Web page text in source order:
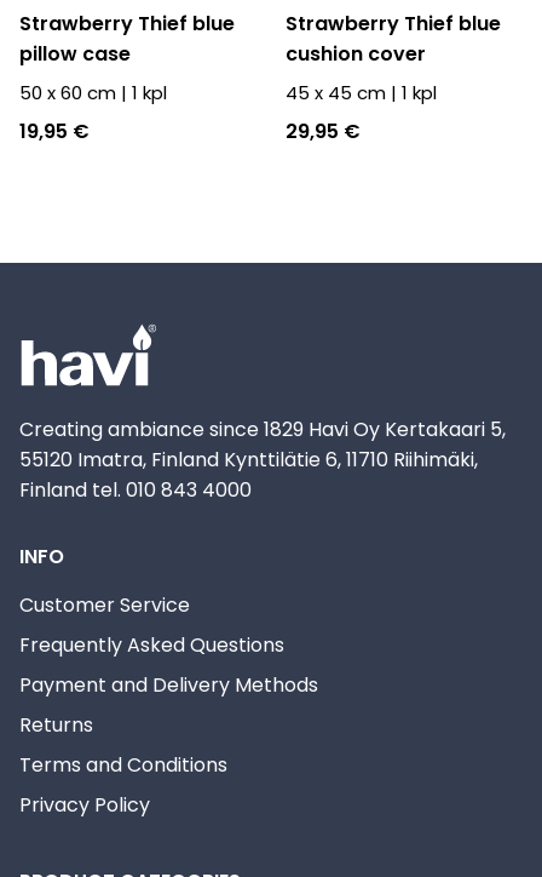
Strawberry Thief blue
pillow case
50 x 60 cm | 1 kpl
19,95 €
Strawberry Thief blue
cushion cover
45 x 45 cm | 1 kpl
29,95 €
Creating ambiance since 1829 Havi Oy Kertakaari 5,
55120 Imatra, Finland Kynttilätie 6, 11710 Riihimäki,
Finland tel. 010 843 4000
INFO
Customer Service
Frequently Asked Questions
Payment and Delivery Methods
Returns
Terms and Conditions
Privacy Policy